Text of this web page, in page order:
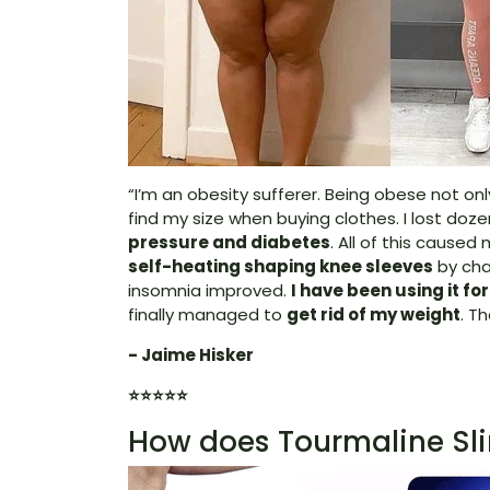
“I’m an obesity sufferer. Being obese not
find my size when buying clothes. I lost
pressure and diabetes. All of this caused
self-heating shaping knee sleeves by
insomnia improved. I have been using it
finally managed to get rid of my weight.
- Jaime Hisker
⭐⭐⭐⭐⭐
How does Tourmaline